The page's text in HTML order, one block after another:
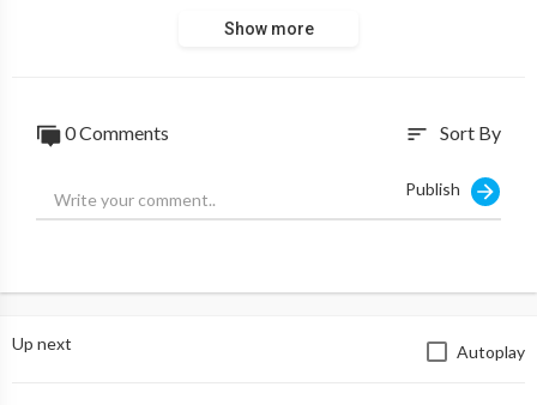
Decision effectively ENDS their truce with Trump
Show more
0 Comments sort Sort By
Publish
Up next Autoplay